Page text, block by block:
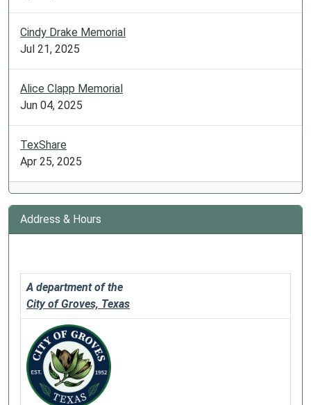
Cindy Drake Memorial
Jul 21, 2025
Alice Clapp Memorial
Jun 04, 2025
TexShare
Apr 25, 2025
Address & Hours
A department of the
City of Groves, Texas